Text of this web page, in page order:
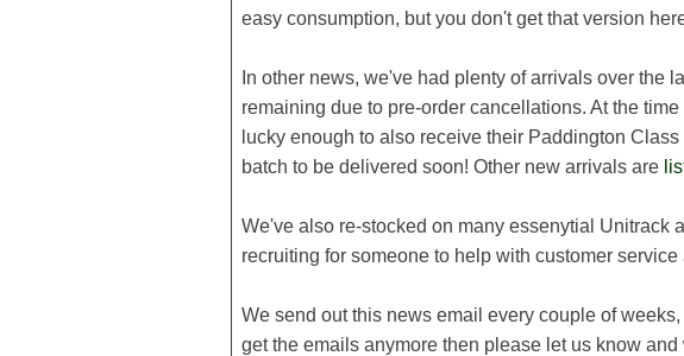
easy consumption, but you don't get that version
In other news, we've had plenty of arrivals over the
remaining due to pre-order cancellations. At the
lucky enough to also receive their Paddington
batch to be delivered soon! Other new arrivals are
We've also re-stocked on many essenytial Unitrack
recruiting for someone to help with customer
We send out this news email every couple of
get the emails anymore then please let us know